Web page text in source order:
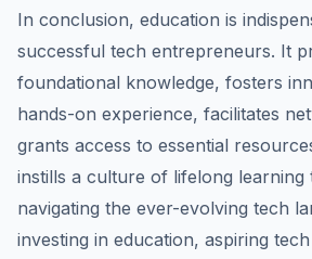
In conclusion, education is
successful tech entrepreneurs. It
foundational knowledge, fosters
hands-on experience, facilitates
grants access to essential
instills a culture of lifelong
navigating the ever-evolving tech
investing in education, aspiring